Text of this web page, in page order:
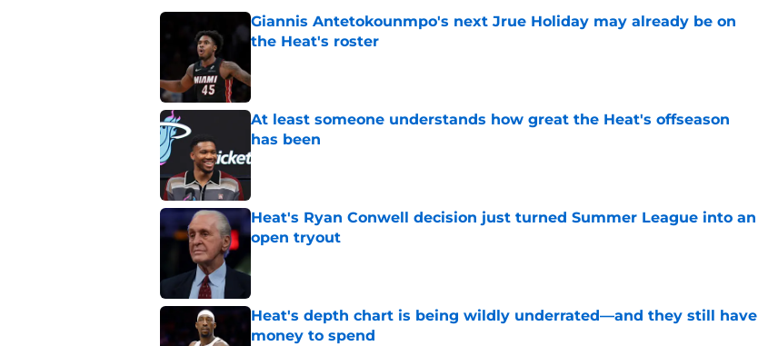
Giannis Antetokounmpo's next Jrue Holiday may already be on
the Heat's roster
At least someone understands how great the Heat's offseason
has been
Published by on Invalid Date
Heat's Ryan Conwell decision just turned Summer League into an
open tryout
Published by on Invalid Date
Heat's depth chart is being wildly underrated—and they still have
money to spend